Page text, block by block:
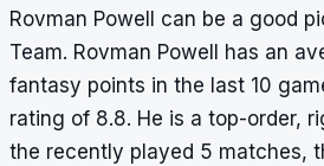
Rovman Powell can be a good
Team. Rovman Powell has an
fantasy points in the last 10
rating of 8.8. He is a top-order,
the recently played 5 matches,